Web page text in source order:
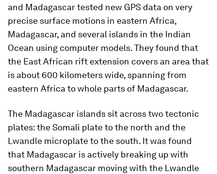
and Madagascar tested new GPS data on very
precise surface motions in eastern Africa,
Madagascar, and several islands in the Indian
Ocean using computer models. They found that
the East African rift extension covers an area that
is about 600 kilometers wide, spanning from
eastern Africa to whole parts of Madagascar.
The Madagascar islands sit across two tectonic
plates: the Somali plate to the north and the
Lwandle microplate to the south. It was found
that Madagascar is actively breaking up with
southern Madagascar moving with the Lwandle